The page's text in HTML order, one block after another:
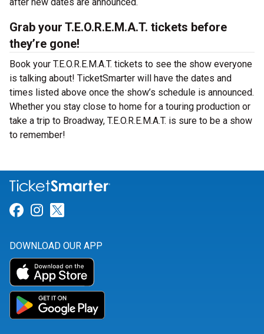
Grab your T.E.O.R.E.M.A.T. tickets before
they’re gone!
Book your T.E.O.R.E.M.A.T. tickets to see the show everyone
is talking about! TicketSmarter will have the dates and
times listed above once the show’s schedule is announced.
Whether you stay close to home for a touring production or
take a trip to Broadway, T.E.O.R.E.M.A.T. is sure to be a show
to remember!
Link for Facebook
Link for Instagram
DOWNLOAD OUR APP